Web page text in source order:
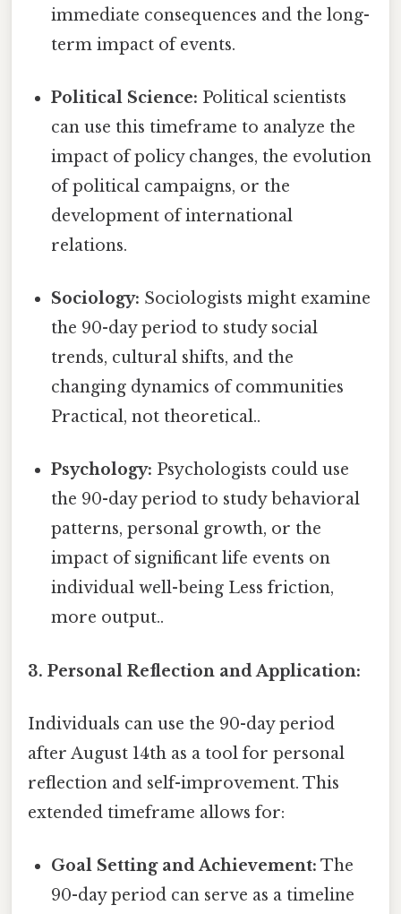
immediate consequences and the long-
term impact of events.
Political Science: Political scientists
can use this timeframe to analyze the
impact of policy changes, the evolution
of political campaigns, or the
development of international
relations.
Sociology: Sociologists might examine
the 90-day period to study social
trends, cultural shifts, and the
changing dynamics of communities
Practical, not theoretical..
Psychology: Psychologists could use
the 90-day period to study behavioral
patterns, personal growth, or the
impact of significant life events on
individual well-being Less friction,
more output..
3. Personal Reflection and Application:
Individuals can use the 90-day period
after August 14th as a tool for personal
reflection and self-improvement. This
extended timeframe allows for:
Goal Setting and Achievement: The
90-day period can serve as a timeline